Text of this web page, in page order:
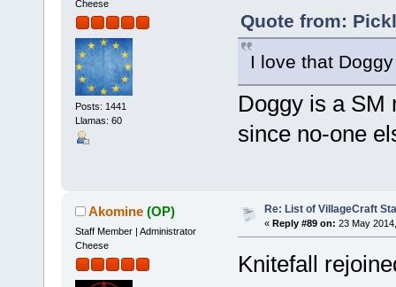
Cheese
Posts: 1441
Llamas: 60
Quote from:
I love that
Doggy is a SM
since no-one
Akomine (OP)
Staff Member | Administrator
Cheese
Re: List of VillageCraft
« Reply #89 on: 23 May
Knitefall